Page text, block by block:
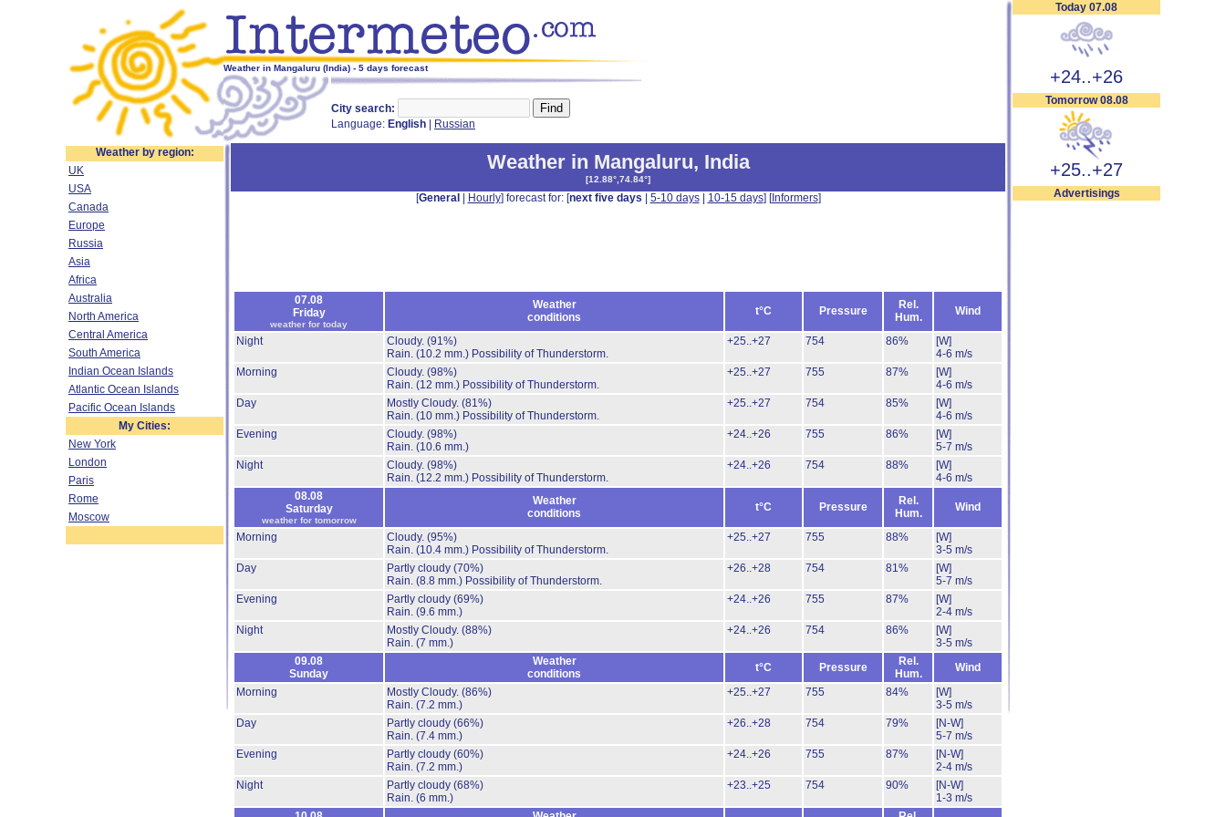
Weather in Mangaluru (India) - 5 days forecast
City search:
Language: English Russian
Today 07.08
+24..+26
Tomorrow 08.08
+25..+27
Advertisings
Weather by region:
UK
USA
Canada
Europe
Russia
Asia
Africa
Australia
North America
Central America
South America
Indian Ocean Islands
Atlantic Ocean Islands
Pacific Ocean Islands
My Cities:
New York
London
Paris
Rome
Moscow
Weather in Mangaluru, India
[12.88°,74.84°]
[General Hourly] forecast for: [next five days 5-10 days| 10-15 days] [Informers]
07.08
Friday
weather for today
Weather
conditions
t°C Pressure
Rel.
Hum.
Wind
Night Cloudy. (91%)
Rain. (10.2 mm.) Possibility of Thunderstorm.
+25..+27 754 86%
[W]
4-6 m/s
Morning
Cloudy. (98%)
Rain. (12 mm.) Possibility of Thunderstorm.
+25..+27 755 87%
[W]
4-6 m/s
Day
Mostly Cloudy. (81%)
Rain. (10 mm.) Possibility of Thunderstorm.
+25..+27 754 85%
[W]
4-6 m/s
Evening
Cloudy. (98%)
Rain. (10.6 mm.)
+24..+26 755 86%
[W]
5-7 m/s
Night
Cloudy. (98%)
Rain. (12.2 mm.) Possibility of Thunderstorm.
+24..+26 754 88%
[W]
4-6 m/s
08.08
Saturday
weather for tomorrow
Weather
conditions
t°C Pressure
Rel.
Hum.
Wind
Morning Cloudy. (95%)
Rain. (10.4 mm.) Possibility of Thunderstorm.
+25..+27 755 88%
[W]
3-5 m/s
Day
Partly cloudy (70%)
Rain. (8.8 mm.) Possibility of Thunderstorm.
+26..+28 754 81%
[W]
5-7 m/s
Evening
Partly cloudy (69%)
Rain. (9.6 mm.)
+24..+26 755 87%
[W]
2-4 m/s
Night
Mostly Cloudy. (88%)
Rain. (7 mm.)
+24..+26 754 86%
[W]
3-5 m/s
09.08
Sunday
Weather
conditions
t°C Pressure
Rel.
Hum.
Wind
Morning
Mostly Cloudy. (86%)
Rain. (7.2 mm.)
+25..+27 755 84%
[W]
3-5 m/s
Day
Partly cloudy (66%)
Rain. (7.4 mm.)
+26..+28 754 79%
[N-W]
5-7 m/s
Evening
Partly cloudy (60%)
Rain. (7.2 mm.)
+24..+26 755 87%
[N-W]
2-4 m/s
Night
Partly cloudy (68%)
Rain. (6 mm.)
+23..+25 754 90%
[N-W]
1-3 m/s